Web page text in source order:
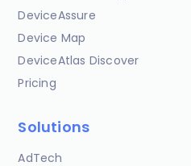
DeviceAssure
Device Map
DeviceAtlas Discover
Pricing
Solutions
AdTech